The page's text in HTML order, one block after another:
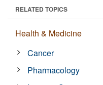
RELATED TOPICS
Health & Medicine
Cancer
Pharmacology